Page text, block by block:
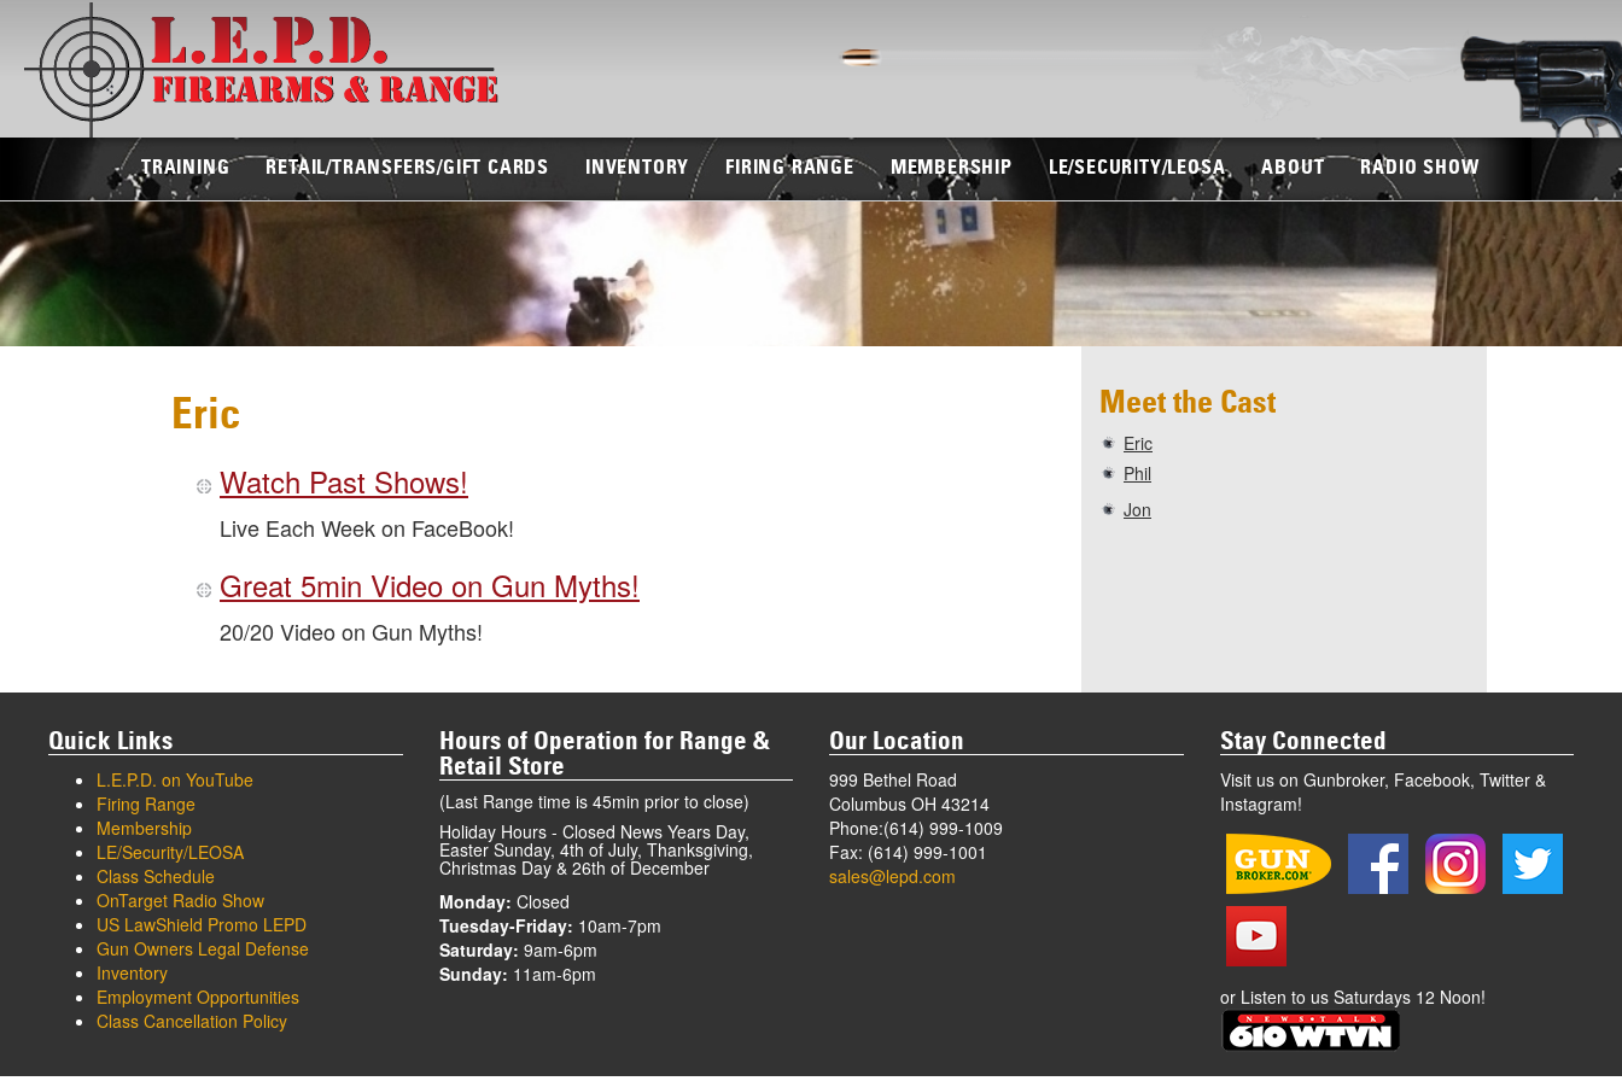
TRAINING RETAIL/TRANSFERS/GIFT CARDS INVENTORY FIRING RANGE MEMBERSHIP LE/SECURITY/LEOSA ABOUT RADIO SHOW
Eric
Watch Past Shows!
Live Each Week on FaceBook!
Great 5min Video on Gun Myths!
20/20 Video on Gun Myths!
Meet the Cast
Eric
Phil
Jon
Quick Links
L.E.P.D. on YouTube
Firing Range
Membership
LE/Security/LEOSA
Class Schedule
OnTarget Radio Show
US LawShield Promo LEPD
Gun Owners Legal Defense
Inventory
Employment Opportunities
Class Cancellation Policy
Hours of Operation for Range &
Retail Store
(Last Range time is 45min prior to close)
Holiday Hours - Closed News Years Day,
Easter Sunday, 4th of July, Thanksgiving,
Christmas Day & 26th of December
Monday: Closed
Tuesday-Friday: 10am-7pm
Saturday: 9am-6pm
Sunday: 11am-6pm
Our Location
999 Bethel Road
Columbus OH 43214
Phone:(614) 999-1009
Fax: (614) 999-1001
sales@lepd.com
Stay Connected
Visit us on Gunbroker, Facebook, Twitter &
Instagram!
or Listen to us Saturdays 12 Noon!